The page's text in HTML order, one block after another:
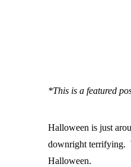
*This is a featured
Halloween is just
downright terrifying.
Halloween.